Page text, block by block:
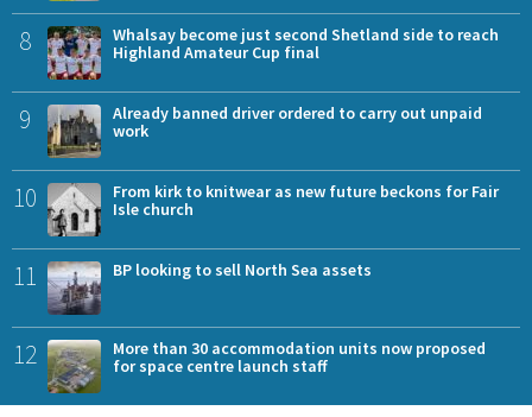
8
Whalsay become just second Shetland side to reach
Highland Amateur Cup final
9
Already banned driver ordered to carry out unpaid
work
10
From kirk to knitwear as new future beckons for Fair
Isle church
11 BP looking to sell North Sea assets
12
More than 30 accommodation units now proposed
for space centre launch staff